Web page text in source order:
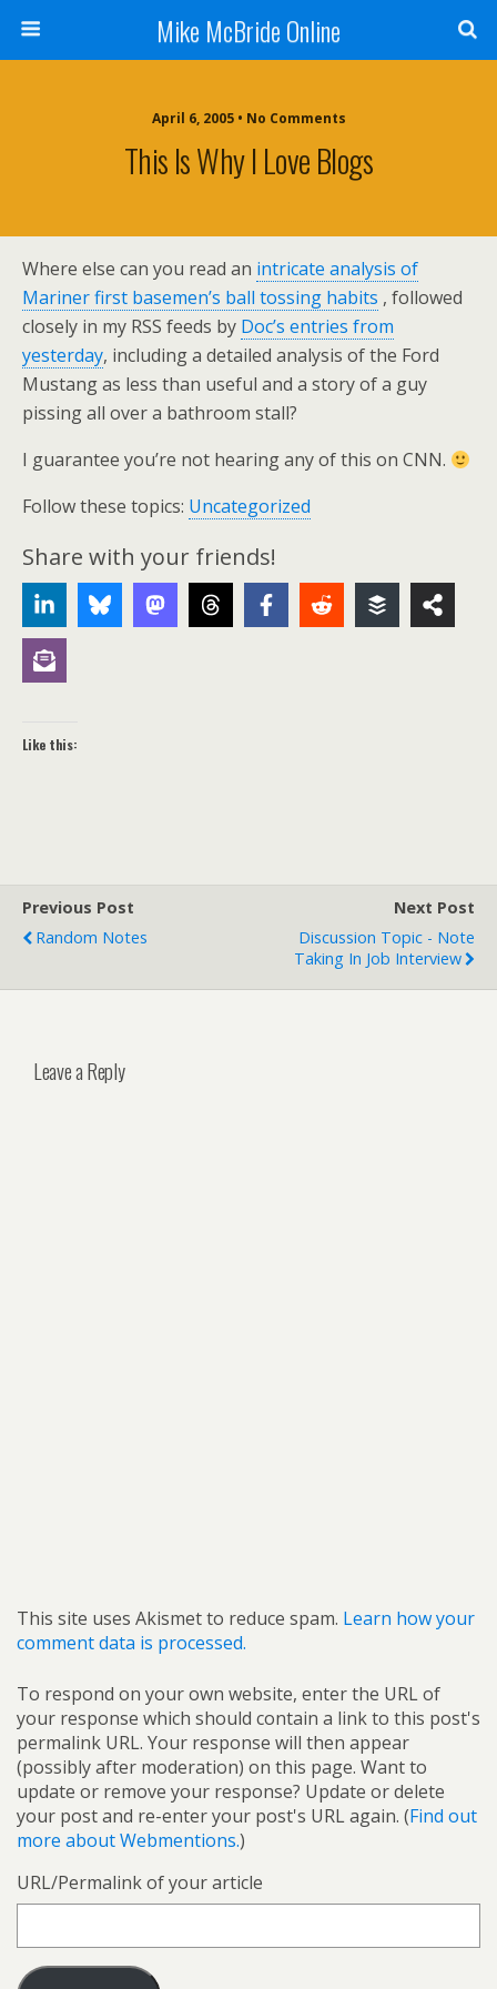
Mike McBride Online
April 6, 2005 • No Comments
This Is Why I Love Blogs
Where else can you read an intricate analysis of
Mariner first basemen’s ball tossing habits , followed
closely in my RSS feeds by Doc’s entries from
yesterday, including a detailed analysis of the Ford
Mustang as less than useful and a story of a guy
pissing all over a bathroom stall?
I guarantee you’re not hearing any of this on CNN.
Follow these topics: Uncategorized
Share with your friends!
Like this:
Previous Post
Random Notes
Next Post
Discussion Topic - Note
Taking In Job Interview
Leave a Reply
This site uses Akismet to reduce spam. Learn how your
comment data is processed.
To respond on your own website, enter the URL of
your response which should contain a link to this post's
permalink URL. Your response will then appear
(possibly after moderation) on this page. Want to
update or remove your response? Update or delete
your post and re-enter your post's URL again. (Find out
more about Webmentions.)
URL/Permalink of your article